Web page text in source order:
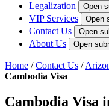
Legalization Open
VIP Services Open
Contact Us Open
About Us Open
Home /Contact Us /
Cambodia Visa
Cambodia Visa